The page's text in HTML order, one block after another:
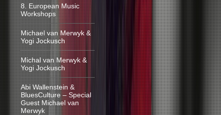
8. European Music
Workshops
Michael van Merwyk &
Yogi Jockusch
Michal van Merwyk &
Yogi Jockusch
Abi Wallenstein &
BluesCulture – Special
Guest Michael van
Merwyk